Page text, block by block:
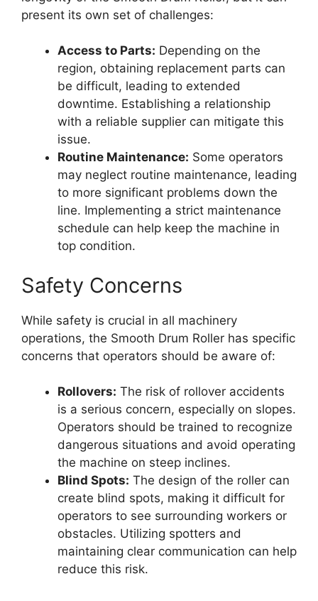
present its own set of challenges:
Access to Parts: Depending on the
region, obtaining replacement parts can
be difficult, leading to extended
downtime. Establishing a relationship
with a reliable supplier can mitigate this
issue.
Routine Maintenance: Some operators
may neglect routine maintenance, leading
to more significant problems down the
line. Implementing a strict maintenance
schedule can help keep the machine in
top condition.
Safety Concerns
While safety is crucial in all machinery
operations, the Smooth Drum Roller has specific
concerns that operators should be aware of:
Rollovers: The risk of rollover accidents
is a serious concern, especially on slopes.
Operators should be trained to recognize
dangerous situations and avoid operating
the machine on steep inclines.
Blind Spots: The design of the roller can
create blind spots, making it difficult for
operators to see surrounding workers or
obstacles. Utilizing spotters and
maintaining clear communication can help
reduce this risk.